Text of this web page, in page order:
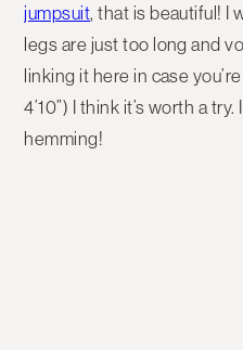
jumpsuit, that is beautiful! I
legs are just too long and
linking it here in case
4’10”) I think it’s worth a
hemming!